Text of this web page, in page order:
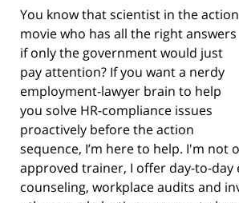
You know that scientist in the action
movie who has all the right answers
if only the government would just
pay attention? If you want a nerdy
employment-lawyer brain to help
you solve HR-compliance issues
proactively before the action
sequence, I’m here to help. I'm not
approved trainer, I offer day-to-day
counseling, workplace audits and